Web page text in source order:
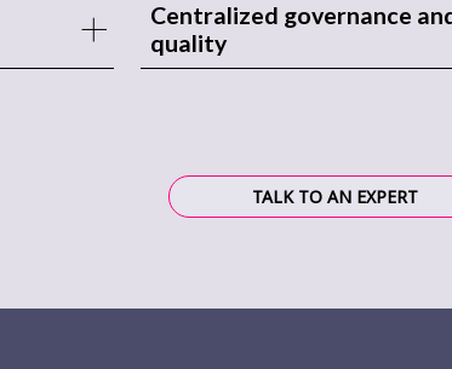
Centralized governance
quality
TALK TO AN EXPERT